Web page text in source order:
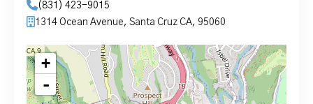
(831) 423-9015
1314 Ocean Avenue, Santa Cruz CA, 95060
+
-